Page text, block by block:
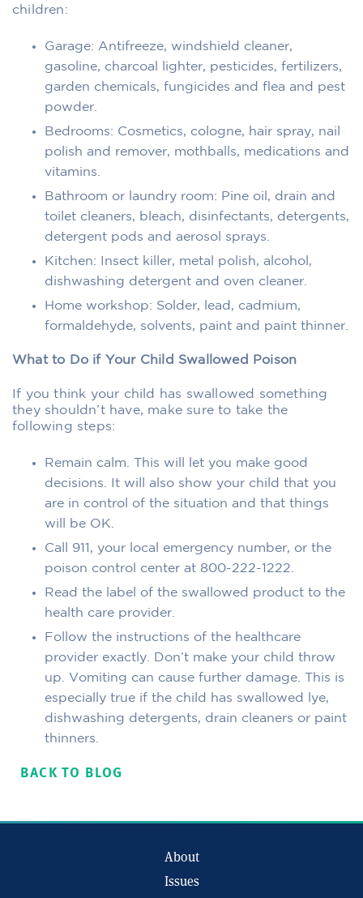
children:
Garage: Antifreeze, windshield cleaner,
gasoline, charcoal lighter, pesticides, fertilizers,
garden chemicals, fungicides and flea and pest
powder.
Bedrooms: Cosmetics, cologne, hair spray, nail
polish and remover, mothballs, medications and
vitamins.
Bathroom or laundry room: Pine oil, drain and
toilet cleaners, bleach, disinfectants, detergents,
detergent pods and aerosol sprays.
Kitchen: Insect killer, metal polish, alcohol,
dishwashing detergent and oven cleaner.
Home workshop: Solder, lead, cadmium,
formaldehyde, solvents, paint and paint thinner.
What to Do if Your Child Swallowed Poison
If you think your child has swallowed something
they shouldn’t have, make sure to take the
following steps:
Remain calm. This will let you make good
decisions. It will also show your child that you
are in control of the situation and that things
will be OK.
Call 911, your local emergency number, or the
poison control center at 800-222-1222.
Read the label of the swallowed product to the
health care provider.
Follow the instructions of the healthcare
provider exactly. Don’t make your child throw
up. Vomiting can cause further damage. This is
especially true if the child has swallowed lye,
dishwashing detergents, drain cleaners or paint
thinners.
BACK TO BLOG
About
Issues